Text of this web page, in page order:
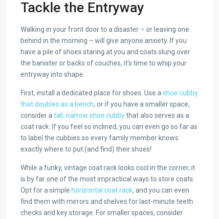
Tackle the Entryway
Walking in your front door to a disaster – or leaving one
behind in the morning – will give anyone anxiety. If you
have a pile of shoes staring at you and coats slung over
the banister or backs of couches, it’s time to whip your
entryway into shape.
First, install a dedicated place for shoes. Use a shoe cubby
that doubles as a bench, or if you have a smaller space,
consider a tall, narrow shoe cubbythat also serves as a
coat rack. If you feel so inclined, you can even go so far as
to label the cubbies so every family member knows
exactly where to put (and find) their shoes!
While a funky, vintage coat rack looks cool in the corner, it
is by far one of the most impractical ways to store coats.
Opt for a simple horizontal coat rack, and you can even
find them with mirrors and shelves for last-minute teeth
checks and key storage. For smaller spaces, consider